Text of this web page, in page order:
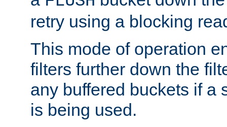
retry using a blocking
This mode of operation
filters further down the
any buffered buckets if a
is being used.